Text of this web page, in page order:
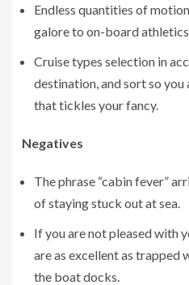
Endless quantities of
galore to on-board athletics
Cruise types selection in
destination, and sort so
that tickles your fancy.
Negatives
The phrase “cabin fever”
of staying stuck out at sea.
If you are not pleased with
are as excellent as trapped
the boat docks.